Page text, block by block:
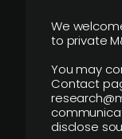
We
to private
You may
Contact
disclose